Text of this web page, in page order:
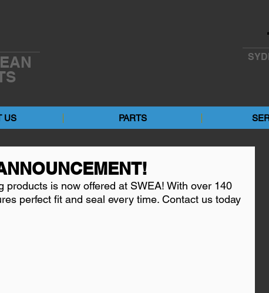
US PARTS
products is now offered at SWEA! With over 140
perfect fit and seal every time. Contact us today